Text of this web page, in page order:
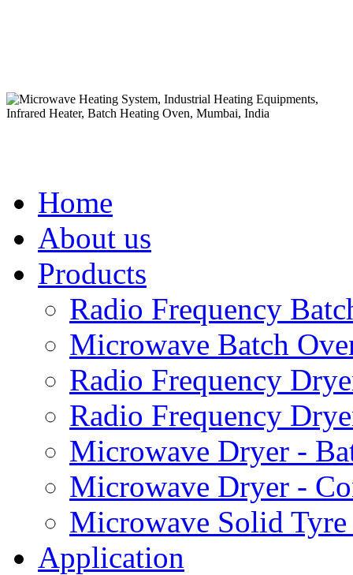
Home
About us
Products
Radio Frequency
Microwave Batch
Radio Frequency
Radio Frequency
Microwave Dryer -
Microwave Dryer -
Microwave Solid Tyre
Application